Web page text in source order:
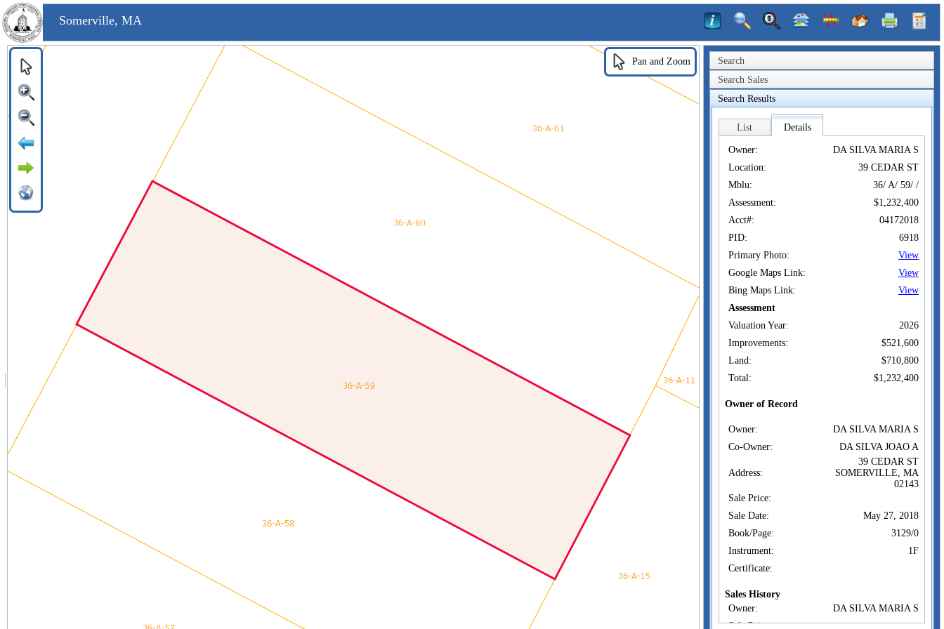
Somerville, MA
Search
Search Sales
Search Results
List Details
Owner:
DA SILVA MARIA S
Location:
39 CEDAR ST
Mblu:
36/ A/ 59/ /
Assessment:
$1,232,400
Acct#:
04172018
PID:
6918
Primary Photo:
View
Google Maps Link:
View
Bing Maps Link:
View
Assessment
Valuation Year:
2026
Improvements:
$521,600
Land:
$710,800
Total:
$1,232,400
Owner of Record
Owner:
DA SILVA MARIA S
Co-Owner:
DA SILVA JOAO A
Address:
39 CEDAR ST
SOMERVILLE, MA
02143
Sale Price:
Sale Date:
May 27, 2018
Book/Page:
3129/0
Instrument:
1F
Certificate:
Sales History
Owner:
DA SILVA MARIA S
Sale Price:
Pan and Zoom